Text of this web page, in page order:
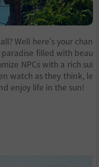
Well here's your chan
filled with beau
NPCs with a rich sui
watch as they think, le
enjoy life in the sun!